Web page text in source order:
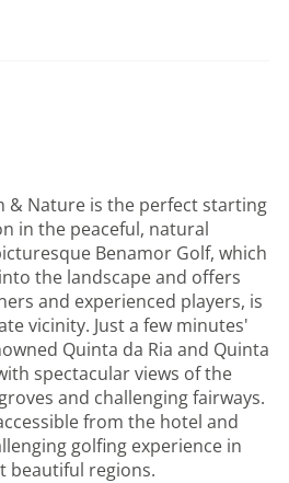
& Nature is the perfect starting
in the peaceful, natural
Benamor Golf, which
the landscape and offers
and experienced players, is
vicinity. Just a few minutes'
Quinta da Ria and Quinta
spectacular views of the
and challenging fairways.
from the hotel and
golfing experience in
beautiful regions.